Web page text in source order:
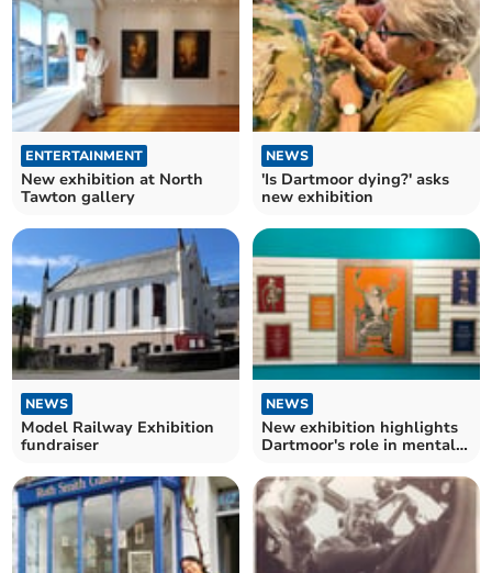
ENTERTAINMENT
New exhibition at North
Tawton gallery
NEWS
'Is Dartmoor dying?' asks
new exhibition
NEWS
Model Railway Exhibition
fundraiser
NEWS
New exhibition highlights
Dartmoor's role in mental